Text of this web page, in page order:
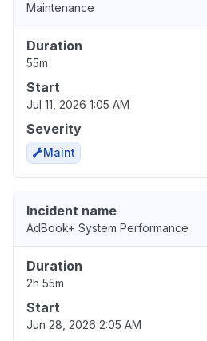
Maintenance
Duration
55m
Start
Jul 11, 2026 1:05 AM
Severity
Maint
Incident name
AdBook+ System Performance
Duration
2h 55m
Start
Jun 28, 2026 2:05 AM